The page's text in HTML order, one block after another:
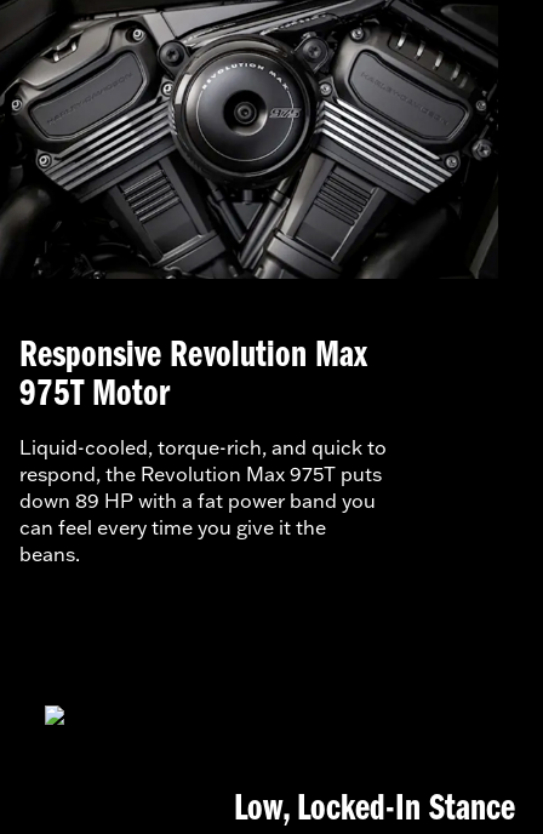
Responsive Revolution Max
975T Motor
Liquid-cooled, torque-rich, and quick to
respond, the Revolution Max 975T puts
down 89 HP with a fat power band you
can feel every time you give it the
beans.
Low, Locked-In Stance